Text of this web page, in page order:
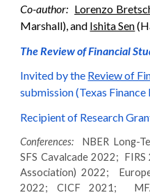
Co-author: Lorenzo
Marshall), and Ishita Sen
The Review of Financial
Invited bythe Review of
submission (Texas Finance
Recipient of Research
Conferences:
NBER Long-
SFS Cavalcade 2022;
Association) 2022;
2022; CICF 2021;